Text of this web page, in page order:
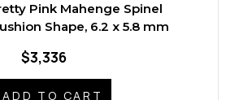
Pink Mahenge Spinel
Shape, 6.2 x 5.8 mm
$3,336
ADD TO CART